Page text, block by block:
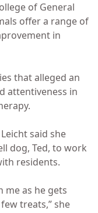
of General
offer a range of
in
that alleged an
attentiveness in
said she
dog, Ted, to work
residents.
me as he gets
treats,” she